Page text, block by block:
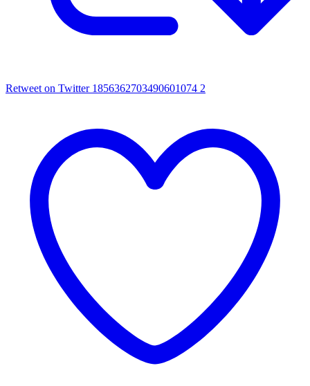
Retweet on Twitter 1856362703490601074 2